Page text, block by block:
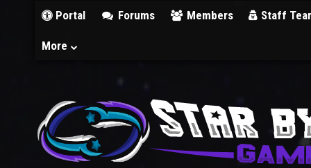
Portal Forums Members Staff
More